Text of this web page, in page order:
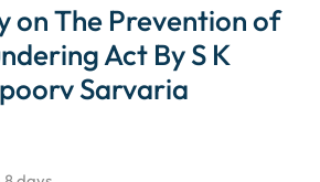
on The Prevention of
Act By S K
Sarvaria